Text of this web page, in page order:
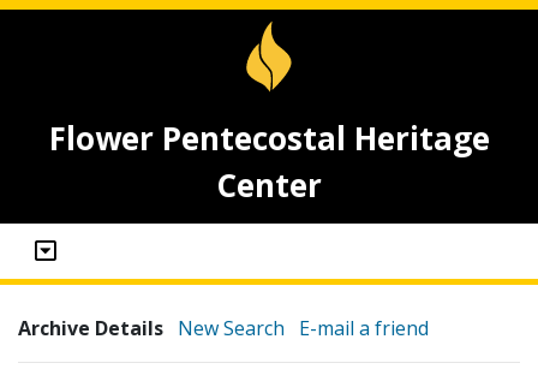
Flower Pentecostal Heritage
Center
Archive Details New Search E-mail a friend